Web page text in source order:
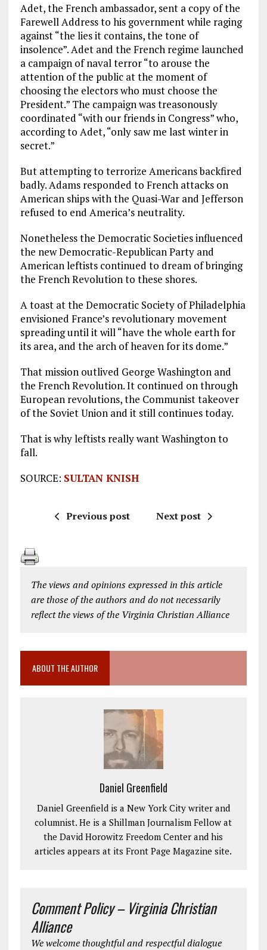
Adet, the French ambassador, sent a copy of the
Farewell Address to his government while raging
against “the lies it contains, the tone of
insolence”. Adet and the French regime launched
a campaign of naval terror “to arouse the
attention of the public at the moment of
choosing the electors who must choose the
President.” The campaign was treasonously
coordinated “with our friends in Congress” who,
according to Adet, “only saw me last winter in
secret.”
But attempting to terrorize Americans backfired
badly. Adams responded to French attacks on
American ships with the Quasi-War and Jefferson
refused to end America’s neutrality.
Nonetheless the Democratic Societies influenced
the new Democratic-Republican Party and
American leftists continued to dream of bringing
the French Revolution to these shores.
A toast at the Democratic Society of Philadelphia
envisioned France’s revolutionary movement
spreading until it will “have the whole earth for
its area, and the arch of heaven for its dome.”
That mission outlived George Washington and
the French Revolution. It continued on through
European revolutions, the Communist takeover
of the Soviet Union and it still continues today.
That is why leftists really want Washington to
fall.
SOURCE: SULTAN KNISH
Previous post Next post
The views and opinions expressed in this article
are those of the authors and do not necessarily
reflect the views of the Virginia Christian Alliance
ABOUT THE AUTHOR
Daniel Greenfield
Daniel Greenfield is a New York City writer and
columnist. He is a Shillman Journalism Fellow at
the David Horowitz Freedom Center and his
articles appears at its Front Page Magazine site.
Comment Policy – Virginia Christian
Alliance
We welcome thoughtful and respectful dialogue